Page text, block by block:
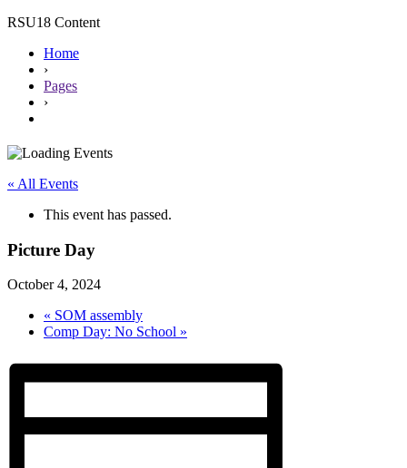
RSU18 Content
Home
›
Pages
›
« All Events
This event has passed.
Picture Day
October 4, 2024
« SOM assembly
Comp Day: No School »